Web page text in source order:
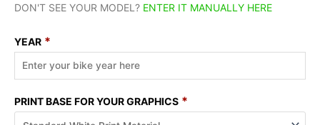
DON'T SEE YOUR MODEL? ENTER IT MANUALLY HERE
YEAR *
PRINT BASE FOR YOUR GRAPHICS *